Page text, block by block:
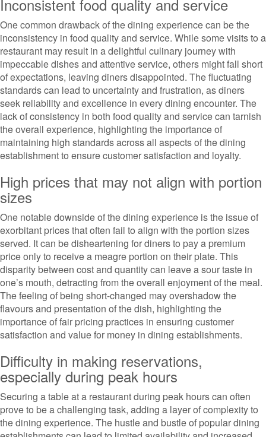
Inconsistent food quality and service
One common drawback of the dining experience can be the
inconsistency in food quality and service. While some visits to a
restaurant may result in a delightful culinary journey with
impeccable dishes and attentive service, others might fall short
of expectations, leaving diners disappointed. The fluctuating
standards can lead to uncertainty and frustration, as diners
seek reliability and excellence in every dining encounter. The
lack of consistency in both food quality and service can tarnish
the overall experience, highlighting the importance of
maintaining high standards across all aspects of the dining
establishment to ensure customer satisfaction and loyalty.
High prices that may not align with portion
sizes
One notable downside of the dining experience is the issue of
exorbitant prices that often fail to align with the portion sizes
served. It can be disheartening for diners to pay a premium
price only to receive a meagre portion on their plate. This
disparity between cost and quantity can leave a sour taste in
one’s mouth, detracting from the overall enjoyment of the meal.
The feeling of being short-changed may overshadow the
flavours and presentation of the dish, highlighting the
importance of fair pricing practices in ensuring customer
satisfaction and value for money in dining establishments.
Difficulty in making reservations,
especially during peak hours
Securing a table at a restaurant during peak hours can often
prove to be a challenging task, adding a layer of complexity to
the dining experience. The hustle and bustle of popular dining